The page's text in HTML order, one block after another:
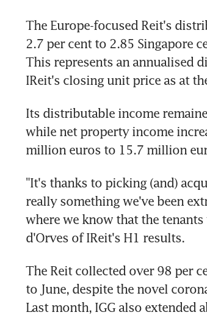
The Europe-focused Reit's
2.7 per cent to 2.85 Singapore
This represents an annualised
IReit's closing unit price as at
Its distributable income
while net property income
million euros to 15.7 million
"It's thanks to picking (and)
really something we've been
where we know that the
d'Orves of IReit's H1 results.
The Reit collected over 98 per
to June, despite the novel
Last month, IGG also